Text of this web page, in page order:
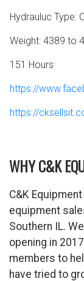
Hydrauluc Type:
Weight: 4389 to
151 Hours
https://
https://
WHY C&K
C&K
equipment
Southern IL.
opening in
members to
have tried to